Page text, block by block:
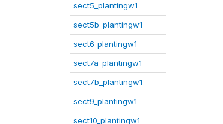
sect5_plantingw1
sect5b_plantingw1
sect6_plantingw1
sect7a_plantingw1
sect7b_plantingw1
sect9_plantingw1
sect10_plantingw1